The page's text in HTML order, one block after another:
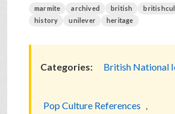
marmite archived british
history
unilever heritage
Categories: British National
Pop Culture References ,